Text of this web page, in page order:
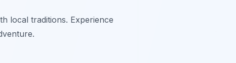
local traditions. Experience